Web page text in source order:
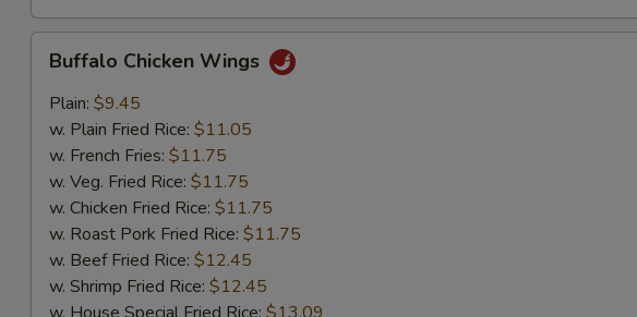
Chicken
Wings
Buffalo Chicken Wings
Plain: $9.45
w. Plain Fried Rice: $11.05
w. French Fries: $11.75
w. Veg. Fried Rice: $11.75
w. Chicken Fried Rice: $11.75
w. Roast Pork Fried Rice: $11.75
w. Beef Fried Rice: $12.45
w. Shrimp Fried Rice: $12.45